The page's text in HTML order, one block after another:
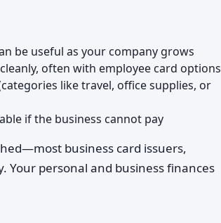
be useful as your company grows
often with employee card options
like travel, office supplies, or
if the business cannot pay
business card issuers,
Your personal and business finances